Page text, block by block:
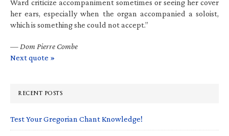
Ward criticize accompaniment sometimes or seeing her cover
her ears, especially when the organ accompanied a soloist,
which is something she could not accept.”
— Dom Pierre Combe
Next quote »
RECENT POSTS
Test Your Gregorian Chant Knowledge!